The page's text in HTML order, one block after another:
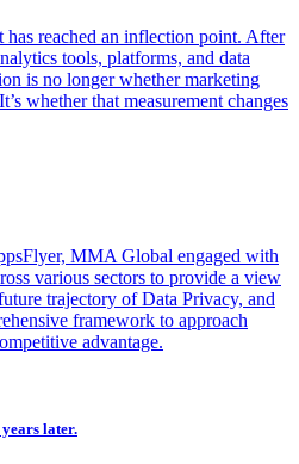
has reached an inflection point. After
tools, platforms, and data
is no longer whether marketing
whether that measurement changes
MMA Global engaged with
various sectors to provide a view
trajectory of Data Privacy, and
framework to approach
advantage.
later.